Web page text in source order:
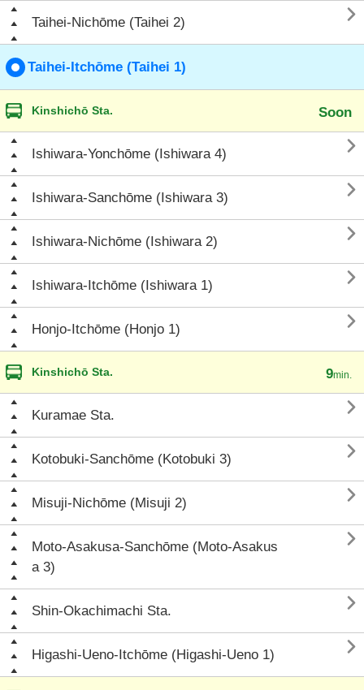
Taihei-Nichōme (Taihei 2) 
Taihei-Itchōme (Taihei 1)
Kinshichō Sta. Soon
Ishiwara-Yonchōme (Ishiwara 4) 
Ishiwara-Sanchōme (Ishiwara 3) 
Ishiwara-Nichōme (Ishiwara 2) 
Ishiwara-Itchōme (Ishiwara 1) 
Honjo-Itchōme (Honjo 1) 
Kinshichō Sta. 9min.
Kuramae Sta. 
Kotobuki-Sanchōme (Kotobuki 3) 
Misuji-Nichōme (Misuji 2) 
Moto-Asakusa-Sanchōme (Moto-Asakus
a 3)

Shin-Okachimachi Sta. 
Higashi-Ueno-Itchōme (Higashi-Ueno 1) 